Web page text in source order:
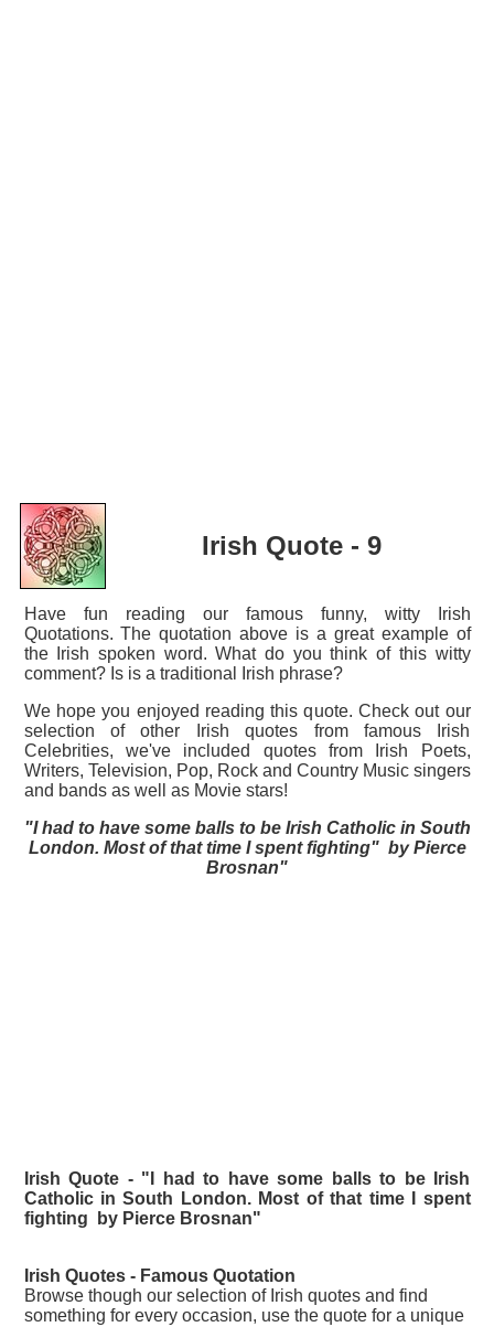
Irish Quote - 9
Have fun reading our famous funny, witty Irish
Quotations. The quotation above is a great example of
the Irish spoken word. What do you think of this witty
comment? Is is a traditional Irish phrase?
We hope you enjoyed reading this quote. Check out our
selection of other Irish quotes from famous Irish
Celebrities, we've included quotes from Irish Poets,
Writers, Television, Pop, Rock and Country Music singers
and bands as well as Movie stars!
"I had to have some balls to be Irish Catholic in South
London. Most of that time I spent fighting" by Pierce
Brosnan"
Irish Quote - "I had to have some balls to be Irish
Catholic in South London. Most of that time I spent
fighting by Pierce Brosnan"
Irish Quotes - Famous Quotation
Browse though our selection of Irish quotes and find
something for every occasion, use the quote for a unique